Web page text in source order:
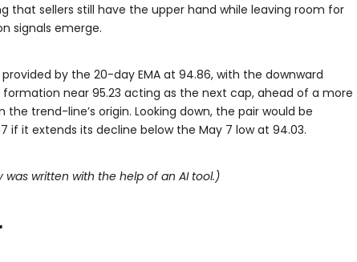
that sellers still have the upper hand while leaving room for
signals emerge.
by the 20-day EMA at 94.86, with the downward
near 95.23 acting as the next cap, ahead of a more
trend-line’s origin. Looking down, the pair would be
if it extends its decline below the May 7 low at 94.03.
written with the help of an AI tool.)